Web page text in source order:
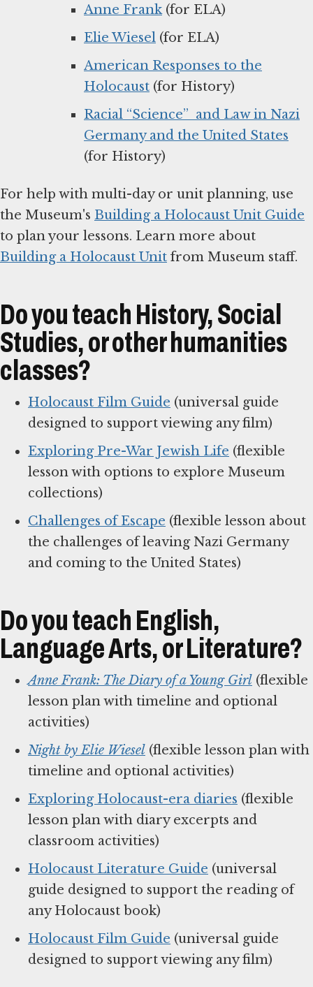
Anne Frank(for ELA)
Elie Wiesel (for ELA)
American Responses to the
Holocaust (for History)
Racial “Science” and Law in Nazi
Germany and the United States
(for History)
For help with multi-day or unit planning, use
the Museum's Building a Holocaust Unit Guide
to plan your lessons. Learn more about
Building a Holocaust Unit from Museum staff.
Do you teach History, Social
Studies, or other humanities
classes?
Holocaust Film Guide (universal guide
designed to support viewing any film)
Exploring Pre-War Jewish Life (flexible
lesson with options to explore Museum
collections)
Challenges of Escape (flexible lesson about
the challenges of leaving Nazi Germany
and coming to the United States)
Do you teach English,
Language Arts, or Literature?
Anne Frank: The Diary of a Young Girl (flexible
lesson plan with timeline and optional
activities)
Night by Elie Wiesel (flexible lesson plan with
timeline and optional activities)
Exploring Holocaust-era diaries (flexible
lesson plan with diary excerpts and
classroom activities)
Holocaust Literature Guide (universal
guide designed to support the reading of
any Holocaust book)
Holocaust Film Guide (universal guide
designed to support viewing any film)